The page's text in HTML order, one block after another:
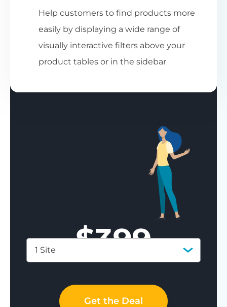
Help customers to find products more
easily by displaying a wide range of
visually interactive filters above your
product tables or in the sidebar
$399
1 Site
Get the Deal